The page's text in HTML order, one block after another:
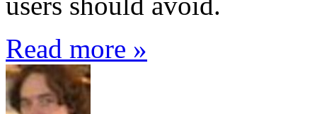
Read more »